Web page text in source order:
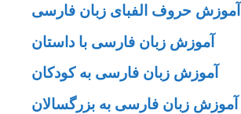
آموزش حروف الفبای زبان فارسی
آموزش زبان فارسی با داستان
آموزش زبان فارسی به کودکان
آموزش زبان فارسی به بزرگسالان